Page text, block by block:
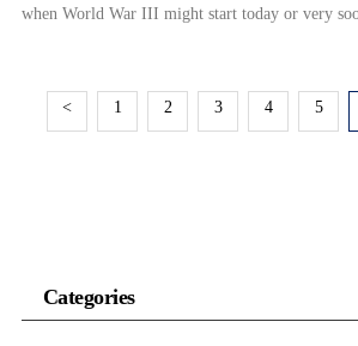
when World War III might start today or very
< 1 2 3 4 5
Categories